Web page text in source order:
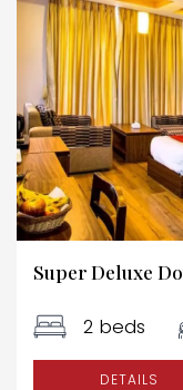
Super Deluxe
2 beds
DETAILS